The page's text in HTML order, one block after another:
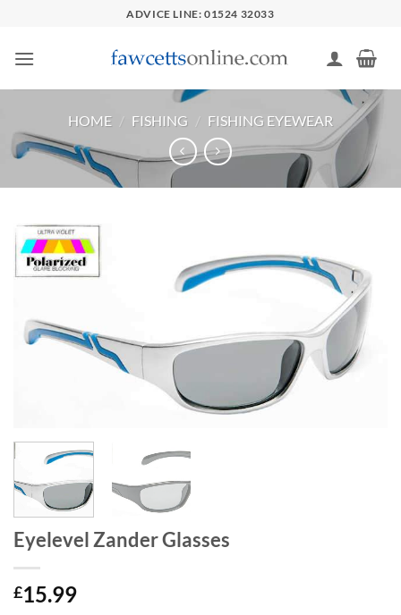
content
ADVICE LINE: 01524 32033
HOME / FISHING / FISHING EYEWEAR
Eyelevel Zander Glasses
£15.99